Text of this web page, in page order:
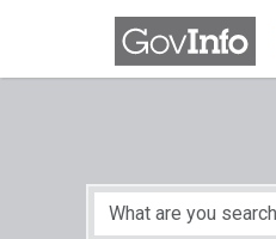
Skip to main content
Start of main content